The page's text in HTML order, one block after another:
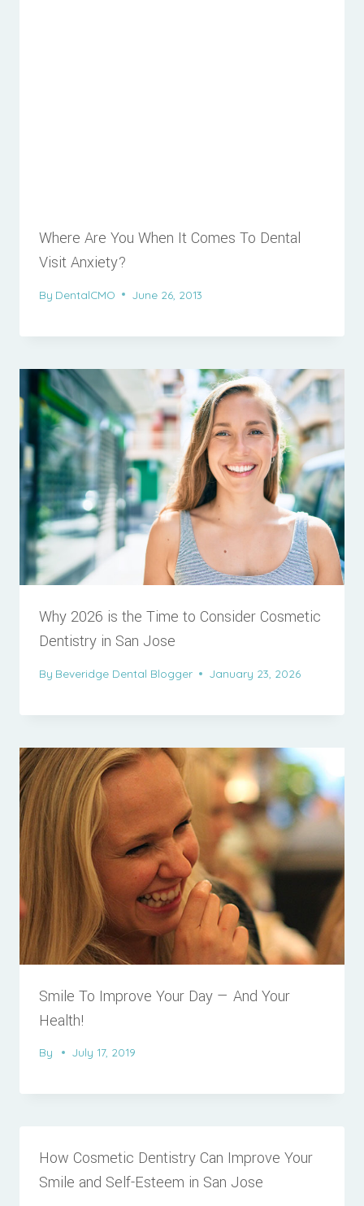
Where Are You When It Comes To Dental
Visit Anxiety?
By DentalCMO June 26, 2013
Why 2026 is the Time to Consider Cosmetic
Dentistry in San Jose
By Beveridge Dental Blogger January 23, 2026
Smile To Improve Your Day — And Your
Health!
By July 17, 2019
How Cosmetic Dentistry Can Improve Your
Smile and Self-Esteem in San Jose